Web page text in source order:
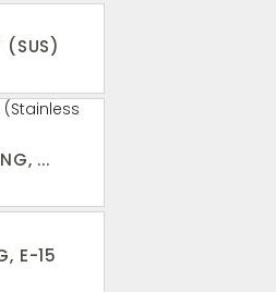
(SUS)
...
E-15